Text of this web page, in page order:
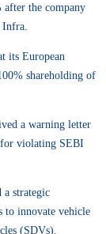
the company
its European
shareholding of
a warning letter
violating SEBI
a strategic
to innovate vehicle
(SDVs).